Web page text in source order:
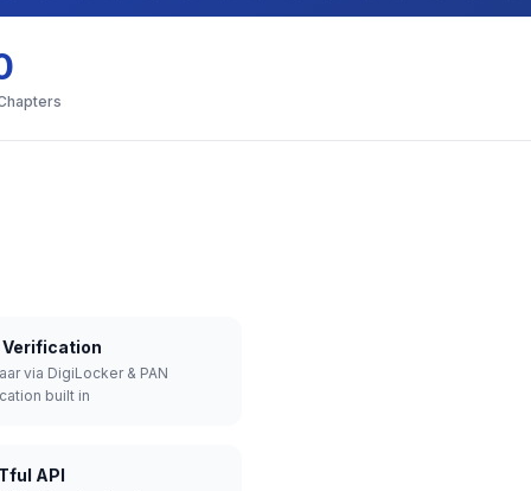
Verification
via DigiLocker & PAN
built in
API